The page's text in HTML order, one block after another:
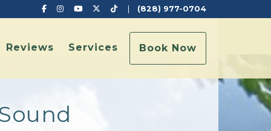
FacebookInstagram
YouTubeX (Twitter)
TikTok(828) 977-0704
Reviews Services Book Now